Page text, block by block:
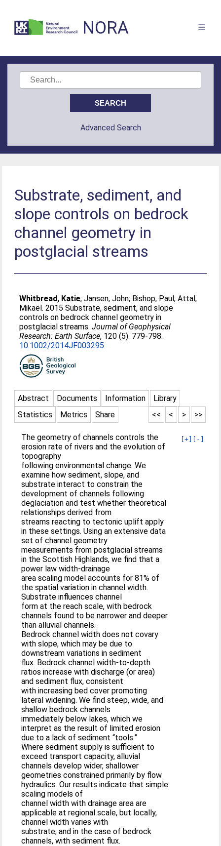
NORA
Advanced Search
Substrate, sediment, and
slope controls on bedrock
channel geometry in
postglacial streams
Whitbread, Katie;Jansen, John; Bishop, Paul;Attal,
Mikaël. 2015 Substrate, sediment, and slope
controls on bedrock channel geometry in
postglacial streams.Journal of Geophysical
Research: Earth Surface, 120 (5). 779-798.
10.1002/2014JF003295
Abstract Documents Information
Library
Statistics
Metrics Share >>
>
<
<<
[+] [-]
The geometry of channels controls the
erosion rate of rivers and the evolution of
topography
following environmental change. We
examine how sediment, slope, and
substrate interact to constrain the
development of channels following
deglaciation and test whether theoretical
relationships derived from
streams reacting to tectonic uplift apply
in these settings. Using an extensive data
set of channel geometry
measurements from postglacial streams
in the Scottish Highlands, we find that a
power law width-drainage
area scaling model accounts for 81% of
the spatial variation in channel width.
Substrate influences channel
form at the reach scale, with bedrock
channels found to be narrower and deeper
than alluvial channels.
Bedrock channel width does not covary
with slope, which may be due to
downstream variations in sediment
flux. Bedrock channel width-to-depth
ratios increase with discharge (or area)
and sediment flux, consistent
with increasing bed cover promoting
lateral widening. We find steep, wide, and
shallow bedrock channels
immediately below lakes, which we
interpret as the result of limited erosion
due to a lack of sediment “tools.”
Where sediment supply is sufficient to
exceed transport capacity, alluvial
channels develop wider, shallower
geometries constrained primarily by flow
hydraulics. Our results indicate that simple
scaling models of
channel width with drainage area are
applicable at regional scale, but locally,
channel width varies with
substrate, and in the case of bedrock
channels, with sediment flux.